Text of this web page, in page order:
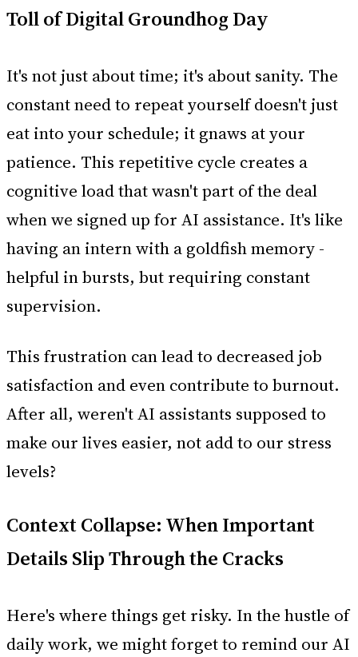
Toll of Digital Groundhog Day
It's not just about time; it's about sanity. The
constant need to repeat yourself doesn't just
eat into your schedule; it gnaws at your
patience. This repetitive cycle creates a
cognitive load that wasn't part of the deal
when we signed up for AI assistance. It's like
having an intern with a goldfish memory -
helpful in bursts, but requiring constant
supervision.
This frustration can lead to decreased job
satisfaction and even contribute to burnout.
After all, weren't AI assistants supposed to
make our lives easier, not add to our stress
levels?
Context Collapse: When Important
Details Slip Through the Cracks
Here's where things get risky. In the hustle of
daily work, we might forget to remind our AI